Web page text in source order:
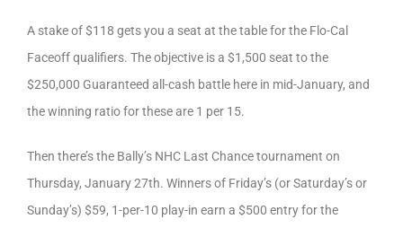
A stake of $118 gets you a seat at the table for the Flo-Cal
Faceoff qualifiers. The objective is a $1,500 seat to the
$250,000 Guaranteed all-cash battle here in mid-January, and
the winning ratio for these are 1 per 15.
Then there’s the Bally’s NHC Last Chance tournament on
Thursday, January 27th. Winners of Friday’s (or Saturday’s or
Sunday’s) $59, 1-per-10 play-in earn a $500 entry for the